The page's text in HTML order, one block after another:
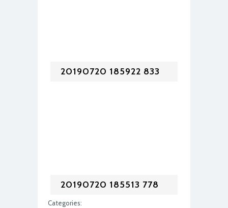
20190720 185922 833
20190720 185513 778
Categories: